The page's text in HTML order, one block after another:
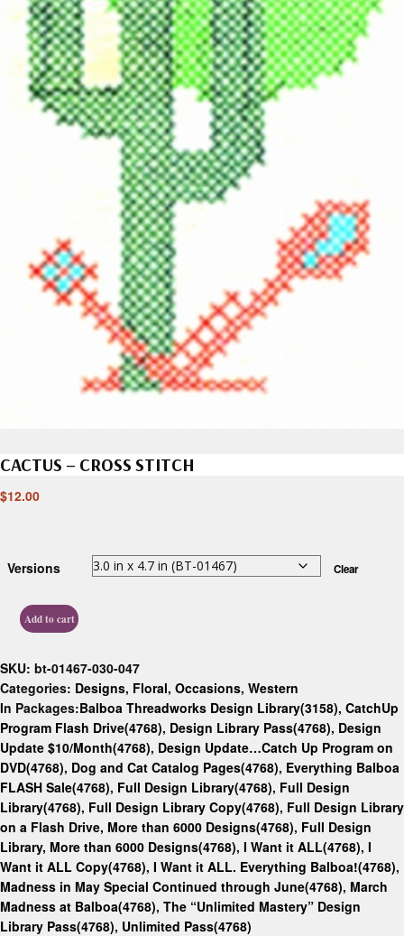
CACTUS – CROSS STITCH
$12.00
Versions Clear
Add to cart
SKU: bt-01467-030-047
Categories: Designs, Floral, Occasions, Western
In Packages:Balboa Threadworks Design Library(3158), CatchUp
Program Flash Drive(4768), Design Library Pass(4768), Design
Update $10/Month(4768), Design Update…Catch Up Program on
DVD(4768), Dog and Cat Catalog Pages(4768), Everything Balboa
FLASH Sale(4768), Full Design Library(4768), Full Design
Library(4768), Full Design Library Copy(4768), Full Design Library
on a Flash Drive, More than 6000 Designs(4768), Full Design
Library, More than 6000 Designs(4768), I Want it ALL(4768), I
Want it ALL Copy(4768), I Want it ALL. Everything Balboa!(4768),
Madness in May Special Continued through June(4768), March
Madness at Balboa(4768), The “Unlimited Mastery” Design
Library Pass(4768), Unlimited Pass(4768)